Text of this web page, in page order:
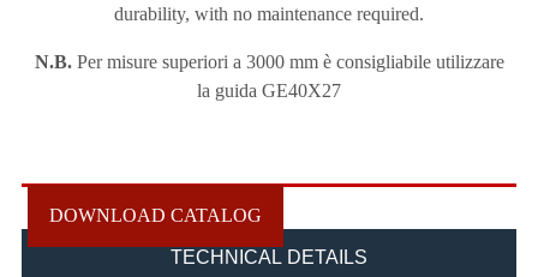
durability, with no maintenance required.
N.B.Per misure superiori a 3000 mm è consigliabile utilizzare
la guida GE40X27
DOWNLOAD CATALOG
TECHNICAL DETAILS